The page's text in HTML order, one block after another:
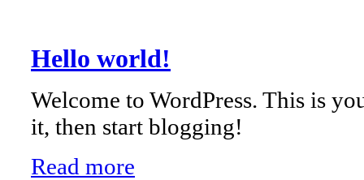
Hello world!
Welcome to WordPress. This is
it, then start blogging!
Read more